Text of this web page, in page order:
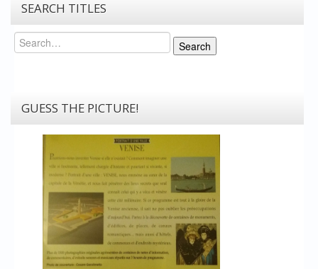
SEARCH TITLES
Search
Search
GUESS THE PICTURE!